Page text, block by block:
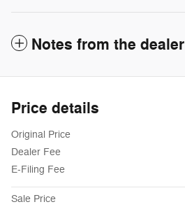
Notes from the dealer
Price details
Original Price
Dealer Fee
E-Filing Fee
Sale Price